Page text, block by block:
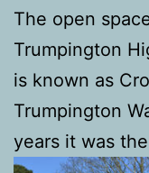
The open
Trumpington
is known as
Trumpington
years it was